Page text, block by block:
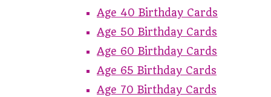
Age 40 Birthday Cards
Age 50 Birthday Cards
Age 60 Birthday Cards
Age 65 Birthday Cards
Age 70 Birthday Cards